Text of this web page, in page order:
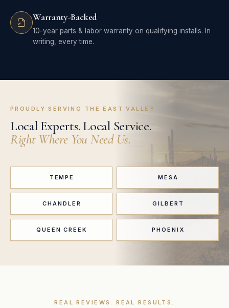
Warranty-Backed
10-year parts & labor warranty on qualifying installs. In
writing, every time.
PROUDLY SERVING THE EAST VALLEY
Local Experts. Local Service.
Right Where You Need Us.
TEMPE MESA
CHANDLER GILBERT
QUEEN CREEK PHOENIX
REAL REVIEWS. REAL RESULTS.